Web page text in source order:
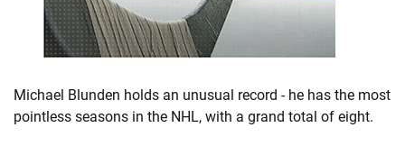
Michael Blunden holds an unusual record - he has the most
pointless seasons in the NHL, with a grand total of eight.